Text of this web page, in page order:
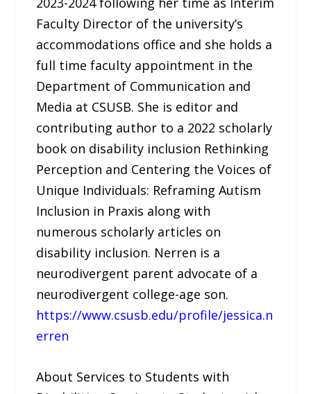
Faculty Director of the university’s
accommodations office and she holds a
full time faculty appointment in the
Department of Communication and
Media at CSUSB. She is editor and
contributing author to a 2022 scholarly
book on disability inclusion Rethinking
Perception and Centering the Voices of
Unique Individuals: Reframing Autism
Inclusion in Praxis along with
numerous scholarly articles on
disability inclusion. Nerren is a
neurodivergent parent advocate of a
neurodivergent college-age son.
https://www.csusb.edu/profile/jessica.n
erren
About Services to Students with